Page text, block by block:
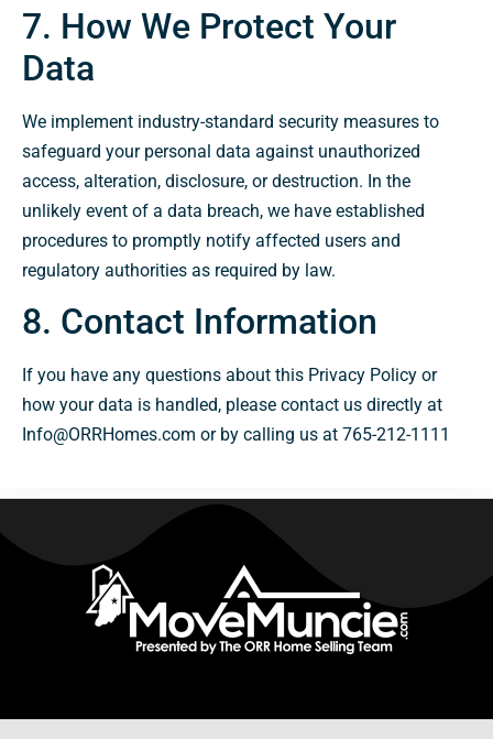
7. How We Protect Your
Data
We implement industry-standard security measures to
safeguard your personal data against unauthorized
access, alteration, disclosure, or destruction. In the
unlikely event of a data breach, we have established
procedures to promptly notify affected users and
regulatory authorities as required by law.
8. Contact Information
If you have any questions about this Privacy Policy or
how your data is handled, please contact us directly at
Info@ORRHomes.com or by calling us at 765-212-1111